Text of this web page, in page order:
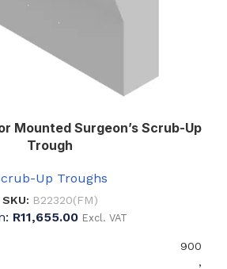
Mounted Surgeon’s Scrub-Up
Trough
Up Troughs
SKU: B22320(FM)
R11,655.00 Excl. VAT
900
,